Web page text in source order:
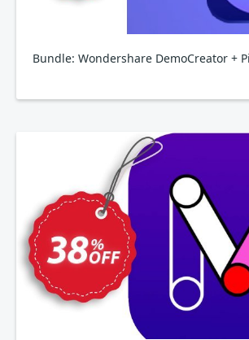
Bundle: Wondershare DemoCreator +